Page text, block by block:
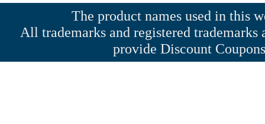
The product names used in this
All trademarks and registered
provide Discount